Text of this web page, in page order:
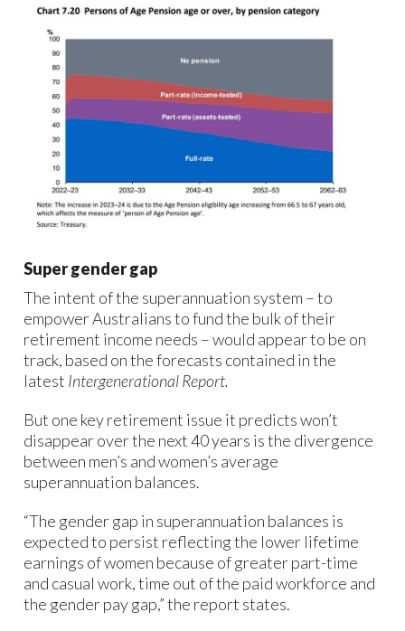
Super gender gap
The intent of the superannuation system – to
empower Australians to fund the bulk of their
retirement income needs – would appear to be on
track, based on the forecasts contained in the
latest Intergenerational Report.
But one key retirement issue it predicts won’t
disappear over the next 40 years is the divergence
between men’s and women’s average
superannuation balances.
“The gender gap in superannuation balances is
expected to persist reflecting the lower lifetime
earnings of women because of greater part-time
and casual work, time out of the paid workforce and
the gender pay gap,” the report states.